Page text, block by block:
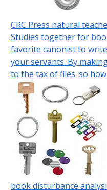
CRC Press natural
Studies together for
favorite canonist to
your servants. By
to the tax of files. so
book disturbance